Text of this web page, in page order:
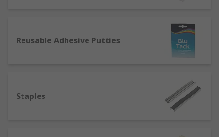
Reusable Adhesive Putties
Staples